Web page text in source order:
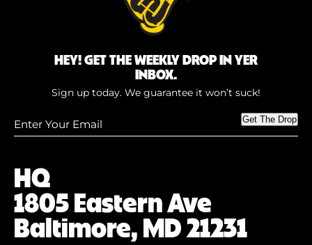
HQ
1805 Eastern Ave
Baltimore, MD 21231
HEY! GET THE WEEKLY DROP IN YER
INBOX.
Sign up today. We guarantee it won’t suck!
Enter
Your
Get The Drop